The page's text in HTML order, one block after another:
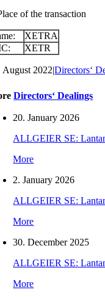
of the transaction
XETRA
XETR
August 2022|Directors‘
Directors‘ Dealings
20. January 2026
ALLGEIER SE:
More
2. January 2026
ALLGEIER SE:
More
30. December 2025
ALLGEIER SE:
More